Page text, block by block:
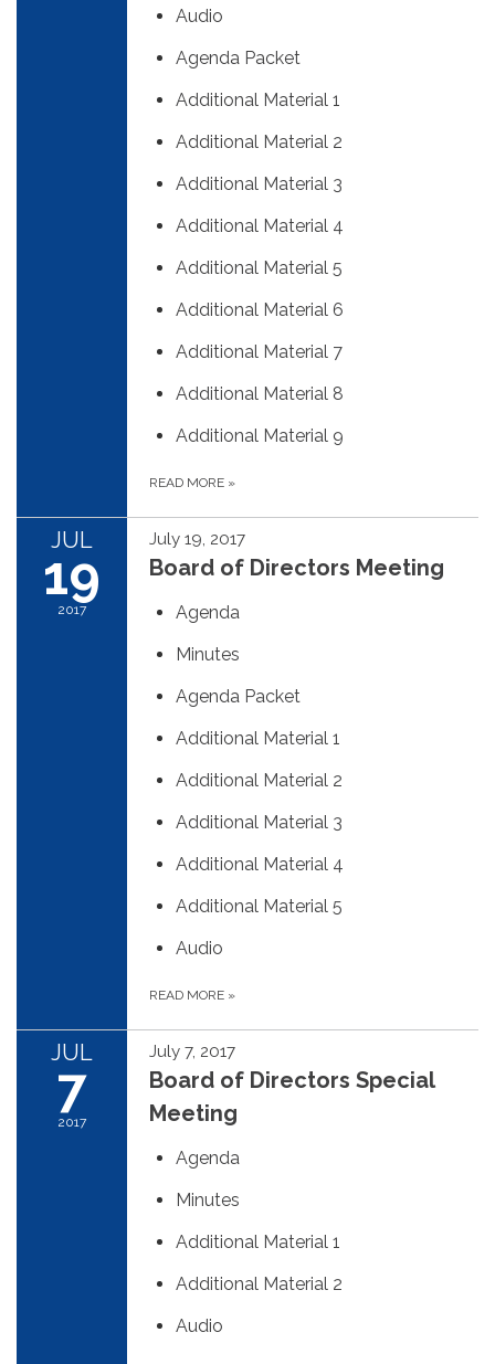
Audio
Agenda Packet
Additional Material 1
Additional Material 2
Additional Material 3
Additional Material 4
Additional Material 5
Additional Material 6
Additional Material 7
Additional Material 8
Additional Material 9
READ MORE »
JUL
19
2017
July 19, 2017
Board of Directors Meeting
Agenda
Minutes
Agenda Packet
Additional Material 1
Additional Material 2
Additional Material 3
Additional Material 4
Additional Material 5
Audio
READ MORE »
JUL
7
2017
July 7, 2017
Board of Directors Special
Meeting
Agenda
Minutes
Additional Material 1
Additional Material 2
Audio